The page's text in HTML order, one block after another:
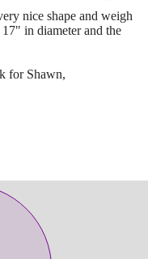
nice shape and weigh
in diameter and the
for Shawn,